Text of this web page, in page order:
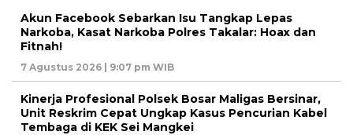
Akun Facebook Sebarkan Isu Tangkap Lepas
Narkoba, Kasat Narkoba Polres Takalar: Hoax dan
Fitnah!
7 Agustus 2026 | 9:07 pm WIB
Kinerja Profesional Polsek Bosar Maligas Bersinar,
Unit Reskrim Cepat Ungkap Kasus Pencurian Kabel
Tembaga di KEK Sei Mangkei